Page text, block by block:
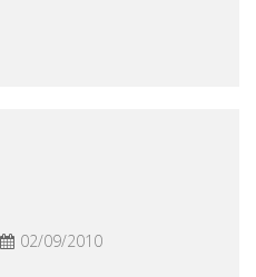
02/09/2010